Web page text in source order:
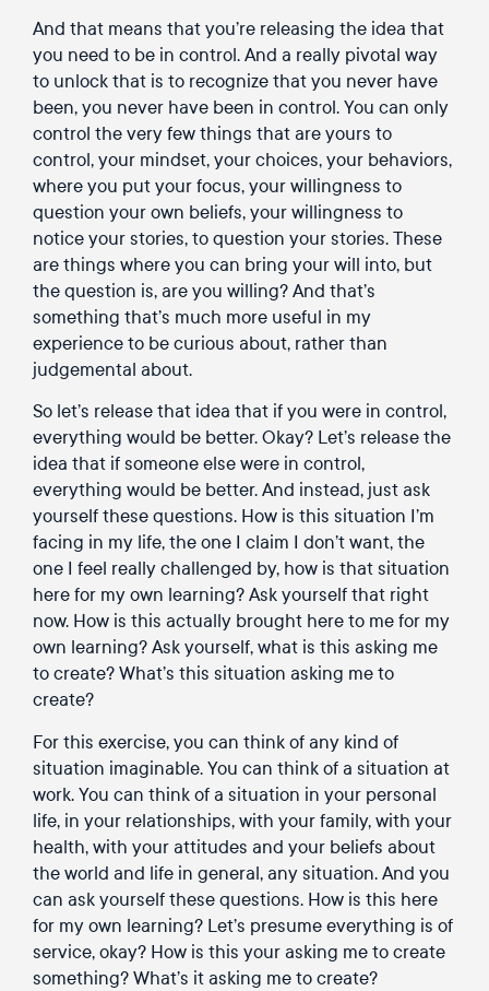
And that means that you’re releasing the idea that
you need to be in control. And a really pivotal way
to unlock that is to recognize that you never have
been, you never have been in control. You can only
control the very few things that are yours to
control, your mindset, your choices, your behaviors,
where you put your focus, your willingness to
question your own beliefs, your willingness to
notice your stories, to question your stories. These
are things where you can bring your will into, but
the question is, are you willing? And that’s
something that’s much more useful in my
experience to be curious about, rather than
judgemental about.
So let’s release that idea that if you were in control,
everything would be better. Okay? Let’s release the
idea that if someone else were in control,
everything would be better. And instead, just ask
yourself these questions. How is this situation I’m
facing in my life, the one I claim I don’t want, the
one I feel really challenged by, how is that situation
here for my own learning? Ask yourself that right
now. How is this actually brought here to me for my
own learning? Ask yourself, what is this asking me
to create? What’s this situation asking me to
create?
For this exercise, you can think of any kind of
situation imaginable. You can think of a situation at
work. You can think of a situation in your personal
life, in your relationships, with your family, with your
health, with your attitudes and your beliefs about
the world and life in general, any situation. And you
can ask yourself these questions. How is this here
for my own learning? Let’s presume everything is of
service, okay? How is this your asking me to create
something? What’s it asking me to create?